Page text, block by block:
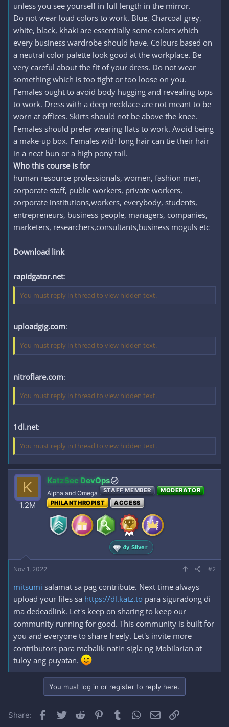
unless you see yourself in full length in the mirror.
Do not wear loud colors to work. Blue, Charcoal grey,
white, black, khaki are essentially some colors which
every business wardrobe should have. Colours based on
a neutral color palette look good at the workplace. Be
very careful about the fit of your dress. Do not wear
something which is too tight or too loose on you.
Females ought to avoid body hugging and revealing tops
to work. Dress with a deep necklace are not meant to be
worn at offices. Skirts should not be above the knee.
Females should prefer wearing flats to work. Avoid being
a make-up box. Females with long hair can tie their hair
in a neat bun or a high pony tail.
Who this course is for
human resource professionals, women, fashion men,
corporate staff, public workers, private workers,
corporate institutions,workers, everybody, students,
entrepreneurs, business people, managers, companies,
marketers, researchers,consultants,business moguls etc
Download link
rapidgator.net:
You must reply in thread to view hidden text.
uploadgig.com:
You must reply in thread to view hidden text.
nitroflare.com:
You must reply in thread to view hidden text.
1dl.net:
You must reply in thread to view hidden text.
K
1.2M
KatzSec DevOps
Alpha and Omega STAFF MEMBER
MODERATOR
PHILANTHROPIST
ACCESS
4y Silver
Nov 1, 2022 #2
mitsumi salamat sa pag contribute. Next time always
upload your files sa https://dl.katz.to para siguradong di
ma dedeadlink. Let's keep on sharing to keep our
community running for good. This community is built for
you and everyone to share freely. Let's invite more
contributors para mabalik natin sigla ng Mobilarian at
tuloy ang puyatan.
You must log in or register to reply here.
Share: Facebook
Twitter Reddit Pinterest
Tumblr WhatsApp
Email